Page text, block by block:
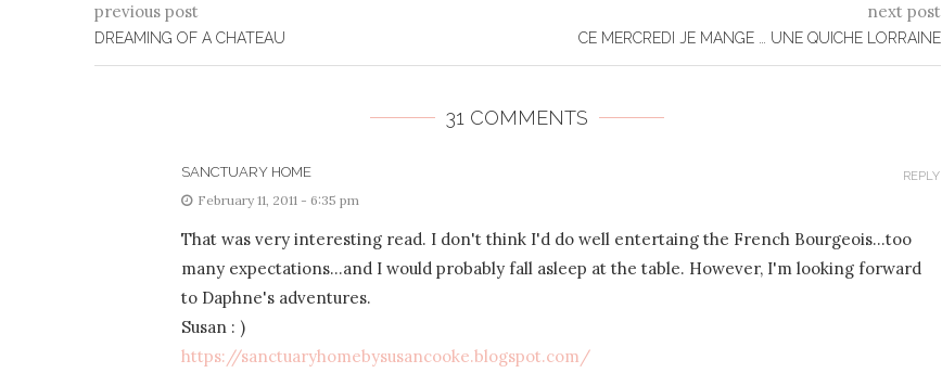
previous post
DREAMING OF A CHATEAU
next post
CE MERCREDI JE MANGE … UNE QUICHE LORRAINE
31 COMMENTS
SANCTUARY HOME
February 11, 2011 - 6:35 pm
That was very interesting read. I don't think I'd do well entertaing the French Bourgeois…too
many expectations…and I would probably fall asleep at the table. However, I'm looking forward
to Daphne's adventures.
Susan : )
https://sanctuaryhomebysusancooke.blogspot.com/
REPLY